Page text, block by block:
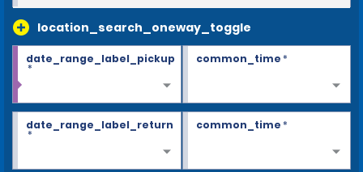
location_search_oneway_toggle
date_range_label_pickup
*
common_time*
date_range_label_return
*
common_time*